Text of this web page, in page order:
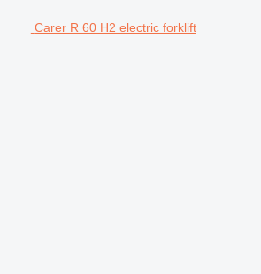
Carer R 60 H2 electric forklift